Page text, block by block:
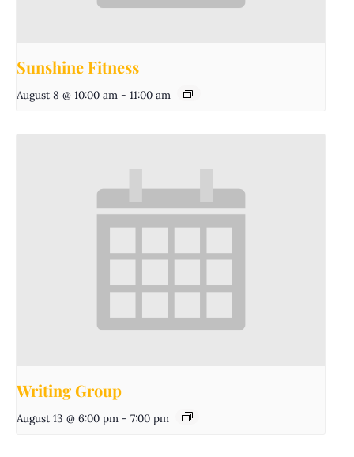
Sunshine Fitness
August 8 @ 10:00 am - 11:00 am
Writing Group
August 13 @ 6:00 pm - 7:00 pm